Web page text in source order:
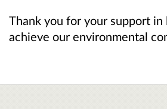
Thank you for your support in
achieve our environmental